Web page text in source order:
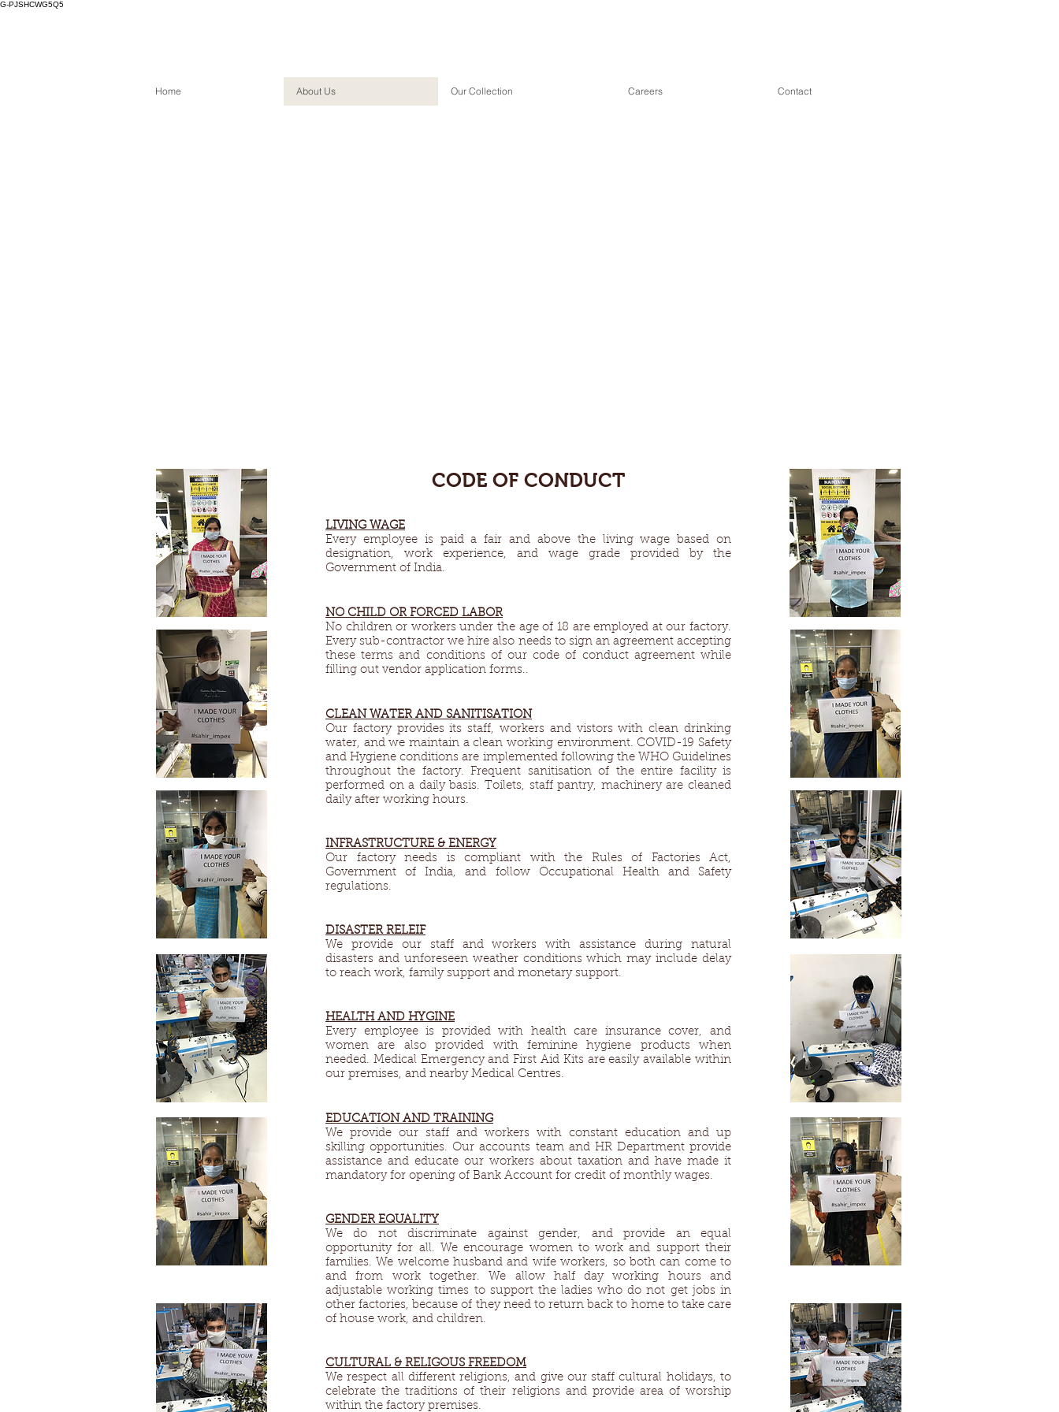
G-PJSHCWG5Q5
Home About Us Our Collection Careers Contact
CODE OF CONDUCT
LIVING WAGE​
Every employee is paid a fair and above the living wage based on
designation, work experience, and wage grade provided by the
Government of India.
NO CHILD OR FORCED LABOR
No children or workers under the age of 18 are employed at our factory.
Every sub-contractor we hire also needs to sign an agreement accepting
these terms and conditions of our code of conduct agreement while
filling out vendor application forms..
CLEAN WATER AND SANITISATION
Our factory provides its staff, workers and vistors with clean drinking
water, and we maintain a clean working environment. COVID-19 Safety
and Hygiene conditions are implemented following the WHO Guidelines
throughout the factory. Frequent sanitisation of the entire facility is
performed on a daily basis. Toilets, staff pantry, machinery are cleaned
daily after working hours.
INFRASTRUCTURE & ENERGY​
Our factory needs is compliant with the Rules of Factories Act,
Government of India, and follow Occupational Health and Safety
regulations.
DISASTER RELEIF​
We provide our staff and workers with assistance during natural
disasters and unforeseen weather conditions which may include delay
to reach work, family support and monetary support.
HEALTH AND HYGINE​
Every employee is provided with health care insurance cover, and
women are also provided with feminine hygiene products when
needed. Medical Emergency and First Aid Kits are easily available within
our premises, and nearby Medical Centres.
EDUCATION AND TRAINING
We provide our staff and workers with constant education and up
skilling opportunities. Our accounts team and HR Department provide
assistance and educate our workers about taxation and have made it
mandatory for opening of Bank Account for credit of monthly wages.
GENDER EQUALITY​
We do not discriminate against gender, and provide an equal
opportunity for all. We encourage women to work and support their
families. We welcome husband and wife workers, so both can come to
and from work together. We allow half day working hours and
adjustable working times to support the ladies who do not get jobs in
other factories, because of they need to return back to home to take care
of house work, and children.
CULTURAL & RELIGOUS FREEDOM​
We respect all different religions, and give our staff cultural holidays, to
celebrate the traditions of their religions and provide area of worship
within the factory premises.